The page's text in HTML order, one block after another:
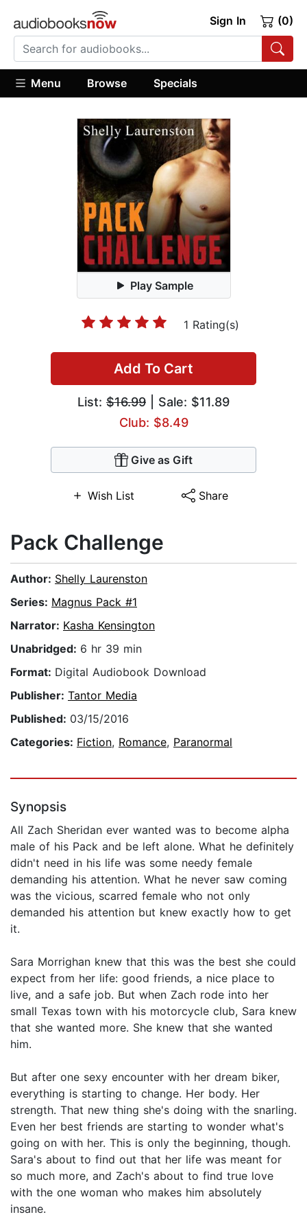
Sign In (0)
Menu Browse Specials
Play Sample
1 Rating(s)
Add To Cart
List: $16.99 | Sale: $11.89
Club: $8.49
Give as Gift
Wish List Share
Pack Challenge
Author: Shelly Laurenston
Series: Magnus Pack #1
Narrator: Kasha Kensington
Unabridged: 6 hr 39 min
Format: Digital Audiobook Download
Publisher: Tantor Media
Published: 03/15/2016
Categories: Fiction, Romance, Paranormal
Synopsis
All Zach Sheridan ever wanted was to become alpha
male of his Pack and be left alone. What he definitely
didn't need in his life was some needy female
demanding his attention. What he never saw coming
was the vicious, scarred female who not only
demanded his attention but knew exactly how to get
it.
Sara Morrighan knew that this was the best she could
expect from her life: good friends, a nice place to
live, and a safe job. But when Zach rode into her
small Texas town with his motorcycle club, Sara knew
that she wanted more. She knew that she wanted
him.
But after one sexy encounter with her dream biker,
everything is starting to change. Her body. Her
strength. That new thing she's doing with the snarling.
Even her best friends are starting to wonder what's
going on with her. This is only the beginning, though.
Sara's about to find out that her life was meant for
so much more, and Zach's about to find true love
with the one woman who makes him absolutely
insane.